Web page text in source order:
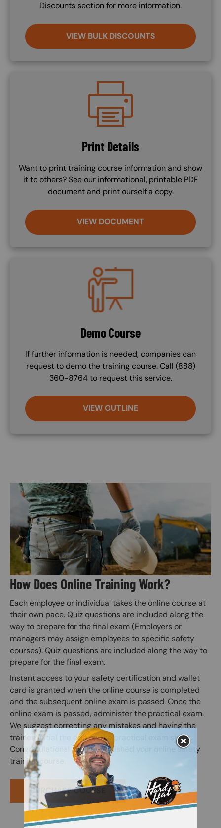
Discounts section for more information.
VIEW BULK DISCOUNTS
Image
Print Details
Want to print training course information and show
it to others? See our informational, printable PDF
document and print ourself a copy.
VIEW DOCUMENT
Image
Demo Course
If further information is needed, companies can
request to demo the training course. Call (888)
360-8764 to request this service.
VIEW OUTLINE
Image
How Does Online Training Work?
Each employee or individual takes the online course at
their own pace. Quiz questions are included along the
way to prepare for the final exam (Employers or
managers may assign employees to specific safety
courses). Quiz questions are included along the way to
prepare for the final exam.
Instant access to your safety certification and wallet
card is granted when the online course is completed
and the subsequent online exam is passed. Once the
online exam is passed, administer the practical exam.
We suggest correcting any mistakes and having the
trainee initial the edit on the practical exam sheet.
Congratulations! You have finished your online safety
training course.
PURCHASE COURSE